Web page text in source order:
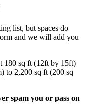
list, but spaces do
and we will add you
180 sq ft (12ft by 15ft)
to 2,200 sq ft (200 sq
spam you or pass on